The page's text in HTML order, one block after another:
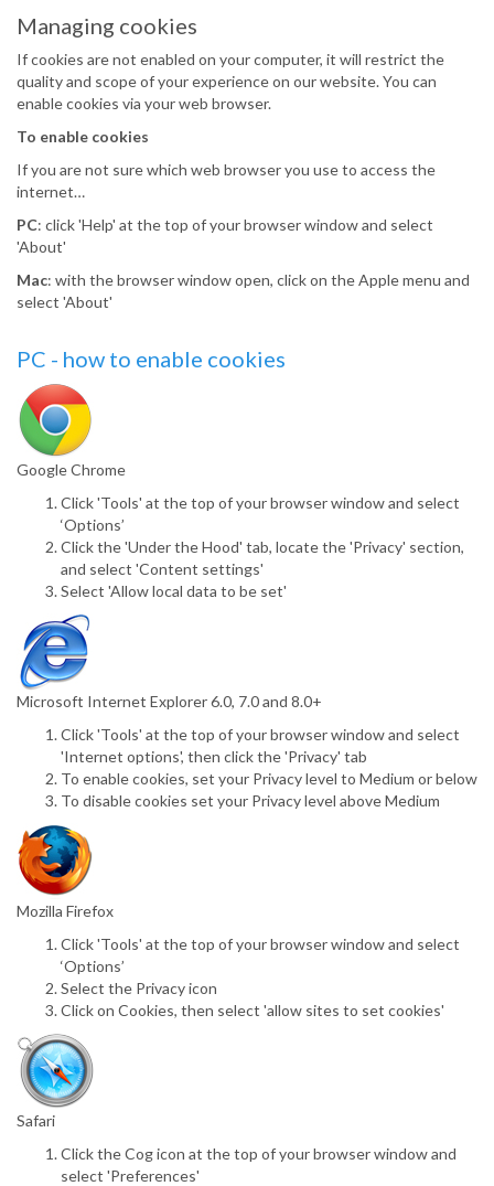
Managing cookies
If cookies are not enabled on your computer, it will restrict the
quality and scope of your experience on our website. You can
enable cookies via your web browser.
To enable cookies
If you are not sure which web browser you use to access the
internet…
PC: click 'Help' at the top of your browser window and select
'About'
Mac: with the browser window open, click on the Apple menu and
select 'About'
PC - how to enable cookies
Google Chrome
Click 'Tools' at the top of your browser window and select
‘Options’
Click the 'Under the Hood' tab, locate the 'Privacy' section,
and select 'Content settings'
Select 'Allow local data to be set'
Microsoft Internet Explorer 6.0, 7.0 and 8.0+
Click 'Tools' at the top of your browser window and select
'Internet options', then click the 'Privacy' tab
To enable cookies, set your Privacy level to Medium or below
To disable cookies set your Privacy level above Medium
Mozilla Firefox
Click 'Tools' at the top of your browser window and select
‘Options’
Select the Privacy icon
Click on Cookies, then select 'allow sites to set cookies'
Safari
Click the Cog icon at the top of your browser window and
select 'Preferences'